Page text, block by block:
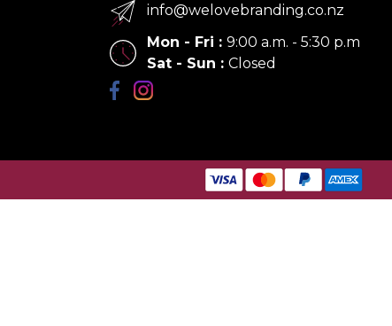
info@welovebranding.co.nz
Mon - Fri : 9:00 a.m. - 5:30 p.m
Sat - Sun : Closed